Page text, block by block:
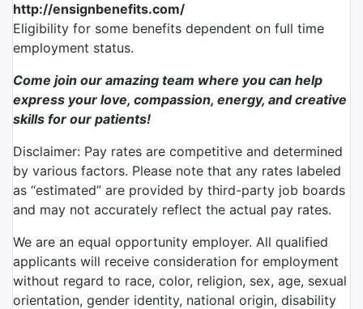
http://ensignbenefits.com/
Eligibility for some benefits dependent on full time
employment status.
Come join our amazing team where you can help
express your love, compassion, energy, and creative
skills for our patients!
Disclaimer: Pay rates are competitive and determined
by various factors. Please note that any rates labeled
as “estimated” are provided by third-party job boards
and may not accurately reflect the actual pay rates.
We are an equal opportunity employer. All qualified
applicants will receive consideration for employment
without regard to race, color, religion, sex, age, sexual
orientation, gender identity, national origin, disability